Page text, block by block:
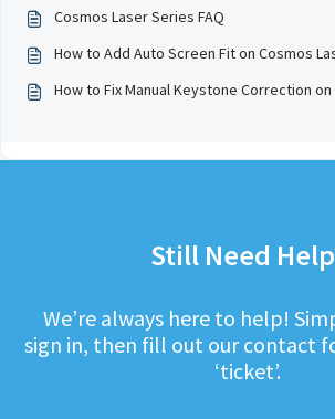
Cosmos Laser Series FAQ
How to Add Auto Screen Fit on Cosmos
How to Fix Manual Keystone Correction
Still Need
We’re always here to help!
sign in, then fill out our contact
‘ticket’.